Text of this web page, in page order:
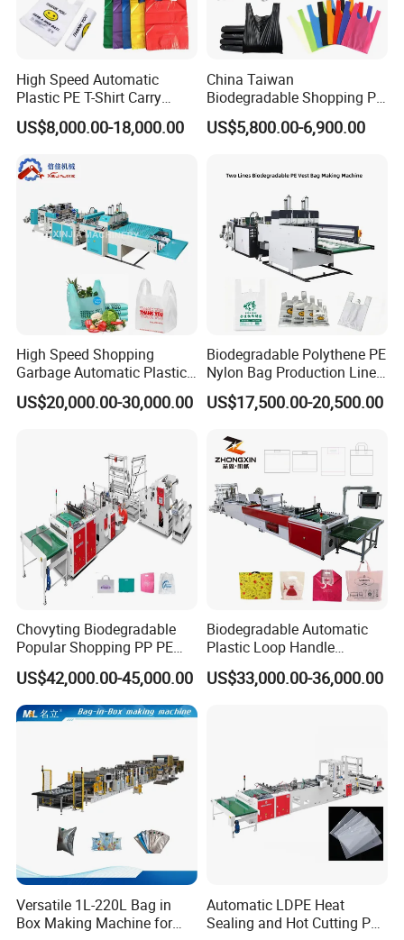
Group picture with customer
High Speed Automatic
Plastic PE T-Shirt Carry
Nylon Shopping Bag
Making Machine Price
US$8,000.00-18,000.00
China Taiwan
Biodegradable Shopping PP
PE Plastic Bag Making
Machine Fully Automatic
Machine
US$5,800.00-6,900.00
High Speed Shopping
Garbage Automatic Plastic
Bag Making Machine for T-
Shirt Bag
US$20,000.00-30,000.00
Biodegradable Polythene PE
Nylon Bag Production Line
Two Lines Auto Counting
Punching T-Shirt Vest
Making Manufacturing
Machine Price
US$17,500.00-20,500.00
Chovyting Biodegradable
Popular Shopping PP PE
Plastic Small Double-Layer
Bag Good Making Machine
Fully Automatic Plastic Bag
Making Machine
US$42,000.00-45,000.00
Biodegradable Automatic
Plastic Loop Handle
Packing Bag/ Noly Patch
Bag /Drawstrings
US$33,000.00-36,000.00
Versatile 1L-220L Bag in
Box Making Machine for
Automatic LDPE Heat
Sealing and Hot Cutting PE